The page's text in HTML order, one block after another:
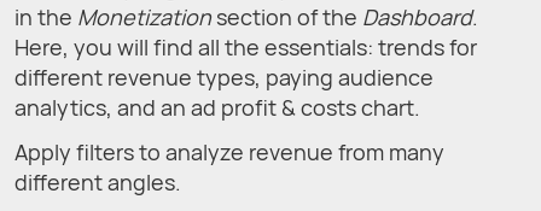
in the Monetizationsection of the Dashboard.
Here, you will find all the essentials: trends for
different revenue types, paying audience
analytics, and an ad profit & costs chart.
Apply filters to analyze revenue from many
different angles.